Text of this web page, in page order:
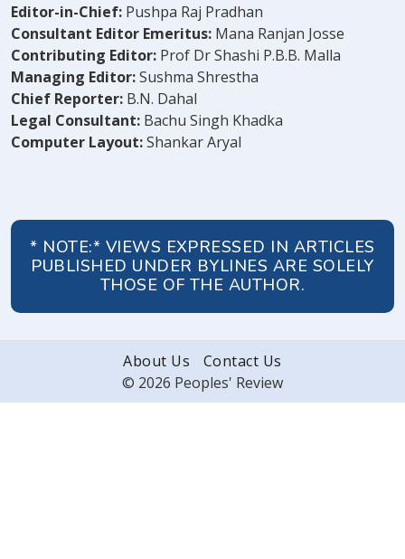
Editor-in-Chief: Pushpa Raj Pradhan
Consultant Editor Emeritus: Mana Ranjan Josse
Contributing Editor: Prof Dr Shashi P.B.B. Malla
Managing Editor:Sushma Shrestha
Chief Reporter: B.N. Dahal
Legal Consultant: Bachu Singh Khadka
Computer Layout:Shankar Aryal
* NOTE:* VIEWS EXPRESSED IN ARTICLES
PUBLISHED UNDER BYLINES ARE SOLELY
THOSE OF THE AUTHOR.
About Us
Contact Us
© 2026 Peoples' Review